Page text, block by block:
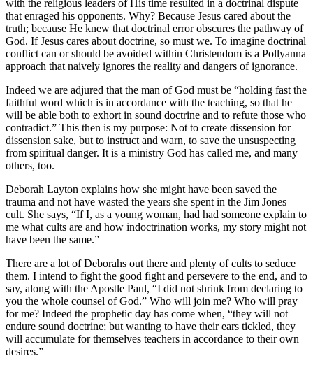
with the religious leaders of His time resulted in a doctrinal dispute
that enraged his opponents. Why? Because Jesus cared about the
truth; because He knew that doctrinal error obscures the pathway of
God. If Jesus cares about doctrine, so must we. To imagine doctrinal
conflict can or should be avoided within Christendom is a Pollyanna
approach that naively ignores the reality and dangers of ignorance.
Indeed we are adjured that the man of God must be “holding fast the
faithful word which is in accordance with the teaching, so that he
will be able both to exhort in sound doctrine and to refute those who
contradict.” This then is my purpose: Not to create dissension for
dissension sake, but to instruct and warn, to save the unsuspecting
from spiritual danger. It is a ministry God has called me, and many
others, too.
Deborah Layton explains how she might have been saved the
trauma and not have wasted the years she spent in the Jim Jones
cult. She says, “If I, as a young woman, had had someone explain to
me what cults are and how indoctrination works, my story might not
have been the same.”
There are a lot of Deborahs out there and plenty of cults to seduce
them. I intend to fight the good fight and persevere to the end, and to
say, along with the Apostle Paul, “I did not shrink from declaring to
you the whole counsel of God.” Who will join me? Who will pray
for me? Indeed the prophetic day has come when, “they will not
endure sound doctrine; but wanting to have their ears tickled, they
will accumulate for themselves teachers in accordance to their own
desires.”